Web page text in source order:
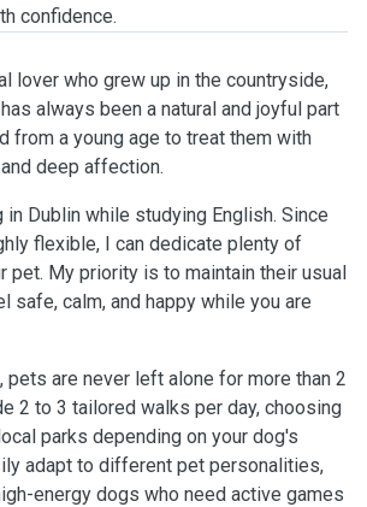
confidence.
lover who grew up in the countryside,
always been a natural and joyful part
from a young age to treat them with
deep affection.
in Dublin while studying English. Since
flexible, I can dedicate plenty of
pet. My priority is to maintain their usual
safe, calm, and happy while you are
pets are never left alone for more than 2
2 to 3 tailored walks per day, choosing
parks depending on your dog's
adapt to different pet personalities,
energy dogs who need active games